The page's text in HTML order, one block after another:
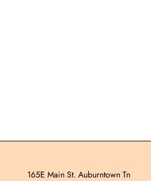
165E Main St. Auburntown Tn